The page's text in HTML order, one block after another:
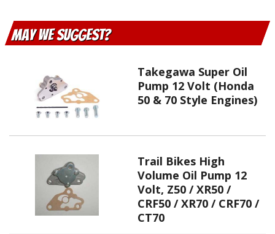
May We Suggest
Takegawa Super Oil
Pump 12 Volt (Honda
50 & 70 Style Engines)
Trail Bikes High
Volume Oil Pump 12
Volt, Z50 / XR50 /
CRF50 / XR70 / CRF70 /
CT70